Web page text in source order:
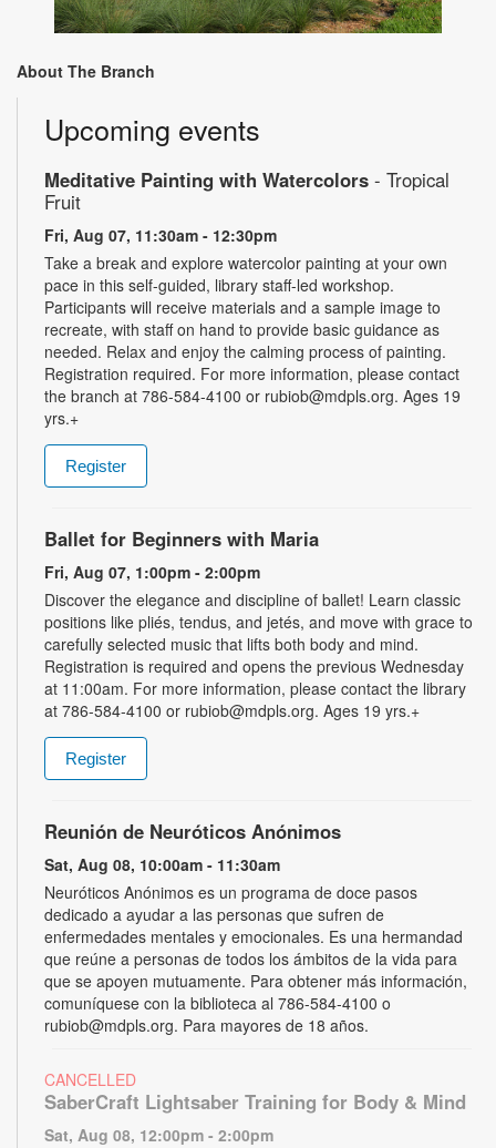
About The Branch
Upcoming events
Meditative Painting with Watercolors - Tropical
Fruit
Fri, Aug 07, 11:30am - 12:30pm
Take a break and explore watercolor painting at your own
pace in this self-guided, library staff-led workshop.
Participants will receive materials and a sample image to
recreate, with staff on hand to provide basic guidance as
needed. Relax and enjoy the calming process of painting.
Registration required. For more information, please contact
the branch at 786-584-4100 or rubiob@mdpls.org. Ages 19
yrs.+
Register
Ballet for Beginners with Maria
Fri, Aug 07, 1:00pm - 2:00pm
Discover the elegance and discipline of ballet! Learn classic
positions like pliés, tendus, and jetés, and move with grace to
carefully selected music that lifts both body and mind.
Registration is required and opens the previous Wednesday
at 11:00am. For more information, please contact the library
at 786-584-4100 or rubiob@mdpls.org. Ages 19 yrs.+
Register
Reunión de Neuróticos Anónimos
Sat, Aug 08, 10:00am - 11:30am
Neuróticos Anónimos es un programa de doce pasos
dedicado a ayudar a las personas que sufren de
enfermedades mentales y emocionales. Es una hermandad
que reúne a personas de todos los ámbitos de la vida para
que se apoyen mutuamente. Para obtener más información,
comuníquese con la biblioteca al 786-584-4100 o
rubiob@mdpls.org. Para mayores de 18 años.
CANCELLED
SaberCraft Lightsaber Training for Body & Mind
Sat, Aug 08, 12:00pm - 2:00pm